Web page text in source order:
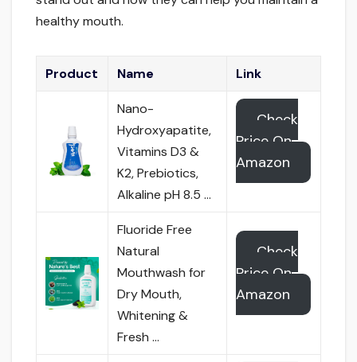
healthy mouth.
Product Name Link
Nano-
Hydroxyapatite,
Vitamins D3 &
K2, Prebiotics,
Alkaline pH 8.5 …
Check
Price On
Amazon
Fluoride Free
Natural
Mouthwash for
Dry Mouth,
Whitening &
Fresh …
Check
Price On
Amazon